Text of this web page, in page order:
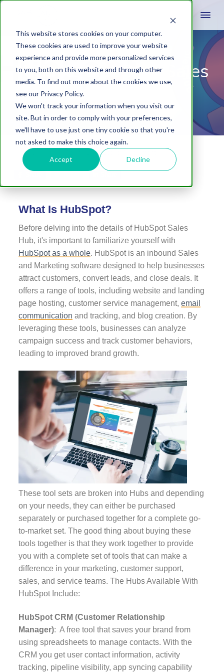
This website stores cookies on your computer.
These cookies are used to improve your website
experience and provide more personalized services
to you, both on this website and through other
media. To find out more about the cookies we use,
see our Privacy Policy.
We won't track your information when you visit our
site. But in order to comply with your preferences,
we'll have to use just one tiny cookie so that you're
not asked to make this choice again.
Accept Decline
What is HubSpot Sales
May 31, 2023 Adrian LawsLeave A Comment
What Is HubSpot?
Before delving into the details of HubSpot Sales
Hub, it's important to familiarize yourself with
HubSpot as a whole. HubSpot is an inbound Sales
and Marketing software designed to help businesses
attract customers, convert leads, and close deals. It
offers a range of tools, including website and landing
page hosting, customer service management, email
communication and tracking, and blog creation. By
leveraging these tools, businesses can analyze
campaign success and track customer behaviors,
leading to improved brand growth.
These tool sets are broken into Hubs and depending
on your needs, they can either be purchased
separately or purchased together for a complete go-
to-market set. The good thing about buying these
tools together is that they work together to provide
you with a complete set of tools that can make a
difference in your marketing, customer support,
sales, and service teams. The Hubs Available With
HubSpot Include:
HubSpot CRM (Customer Relationship
Manager): A free tool that saves your brand from
using spreadsheets to manage contacts. With the
CRM you get user contact information, activity
tracking, pipeline visibility, app syncing capability